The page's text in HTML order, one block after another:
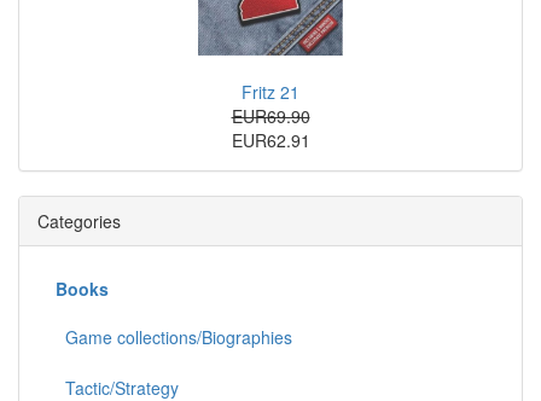
Fritz 21
EUR69.90
EUR62.91
Categories
Books
Game collections/Biographies
Tactic/Strategy